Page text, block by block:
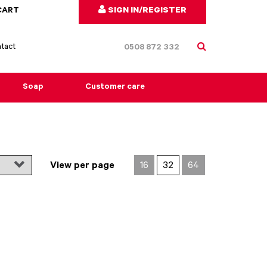
SIGN IN/REGISTER
0508 872 332
Soap Customer care
View per page 16 32 64